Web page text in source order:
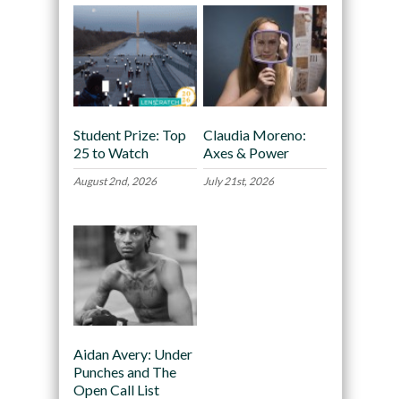
Student Prize: Top
25 to Watch
August 2nd, 2026
Claudia Moreno:
Axes & Power
July 21st, 2026
Aidan Avery: Under
Punches and The
Open Call List